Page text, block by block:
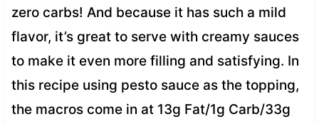
zero carbs! And because it has such a mild
flavor, it’s great to serve with creamy sauces
to make it even more filling and satisfying. In
this recipe using pesto sauce as the topping,
the macros come in at 13g Fat/1g Carb/33g